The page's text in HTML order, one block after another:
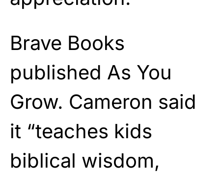
Brave Books
published As You
Grow. Cameron said
it “teaches kids
biblical wisdom,